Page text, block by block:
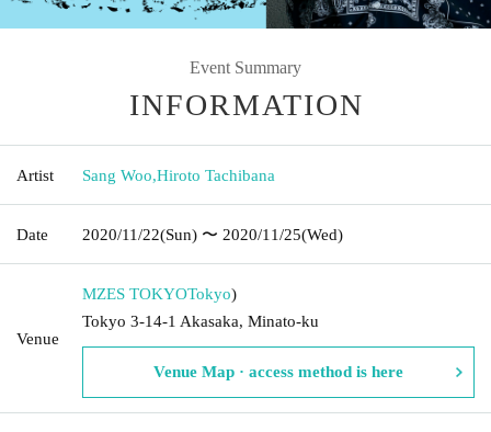
Event Summary
INFORMATION
Artist Sang Woo,Hiroto Tachibana
Date 2020/11/22(Sun) 〜 2020/11/25(Wed)
Venue
MZES TOKYOTokyo)
Tokyo 3-14-1 Akasaka, Minato-ku
Venue Map · access method is here